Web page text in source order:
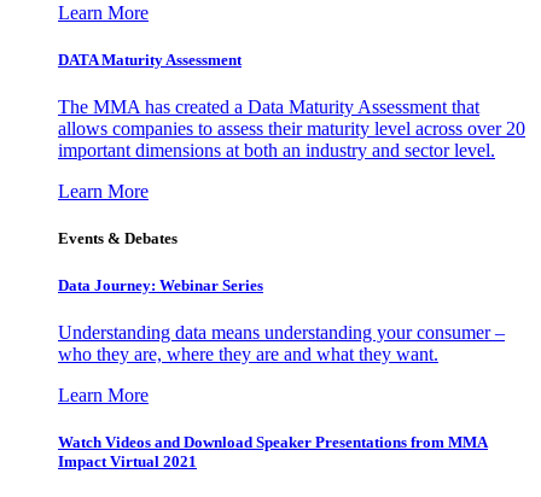
Learn More
DATA Maturity Assessment
The MMA has created a Data Maturity Assessment that
allows companies to assess their maturity level across over 20
important dimensions at both an industry and sector level.
Learn More
Events & Debates
Data Journey: Webinar Series
Understanding data means understanding your consumer –
who they are, where they are and what they want.
Learn More
Watch Videos and Download Speaker Presentations from MMA
Impact Virtual 2021